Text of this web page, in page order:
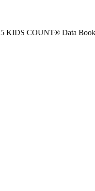
KIDS COUNT® Data